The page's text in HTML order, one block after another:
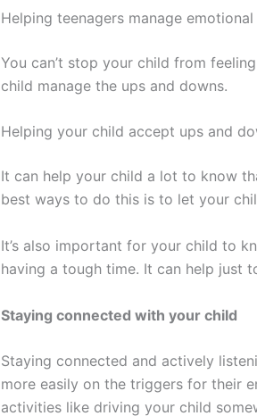
Helping teenagers manage
You can’t stop your child from
child manage the ups and downs.
Helping your child accept ups and
It can help your child a lot to know
best ways to do this is to let your
It’s also important for your child to
having a tough time. It can help just
Staying connected with your child
Staying connected and actively
more easily on the triggers for their
activities like driving your child